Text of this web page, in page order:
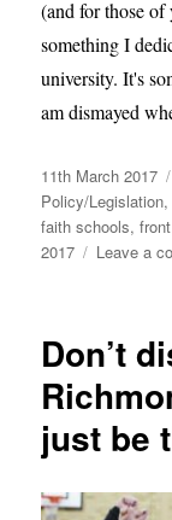
(and for those
something I
university. It's
am dismayed
Posted
on
11th March 2017
Policy/Legislation,
faith schools,
2017
Leave a
Don’t
just be